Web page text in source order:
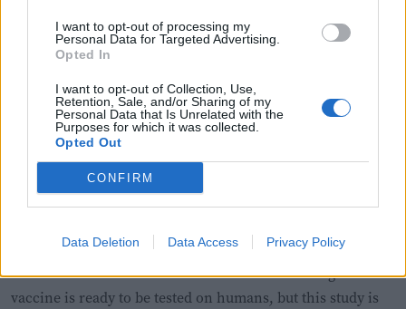
I want to opt-out of processing my
Personal Data for Targeted Advertising.
Opted In
I want to opt-out of Collection, Use,
Retention, Sale, and/or Sharing of my
Personal Data that Is Unrelated with the
Purposes for which it was collected.
Opted Out
CONFIRM
Data Deletion Data Access Privacy Policy
infect humans in 2004, it’s possible that there could be
more species infecting us that we have yet to discover.
However, since all the Plasmodiumspecies are
accompanied by mosquitoes and their saliva, a spit vaccine
could potentially provide much broader protection. It’s
possible that it could even provide protection against other
like the O’nyong nyong virus
people in East Africa) that are carried byAnopheles
There’s still a lot of work to be done before the AgTRIO
vaccine is ready to be tested on humans, but this study is